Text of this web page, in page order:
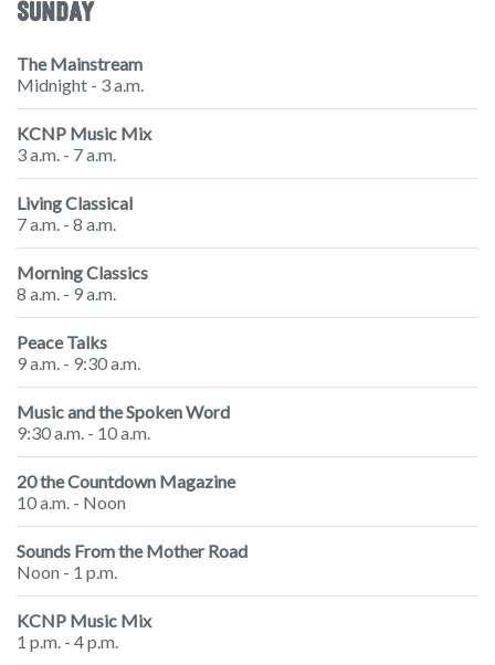
SUNDAY
The Mainstream
Midnight - 3 a.m.
KCNP Music Mix
3 a.m. - 7 a.m.
Living Classical
7 a.m. - 8 a.m.
Morning Classics
8 a.m. - 9 a.m.
Peace Talks
9 a.m. - 9:30 a.m.
Music and the Spoken Word
9:30 a.m. - 10 a.m.
20 the Countdown Magazine
10 a.m. - Noon
Sounds From the Mother Road
Noon - 1 p.m.
KCNP Music Mix
1 p.m. - 4 p.m.